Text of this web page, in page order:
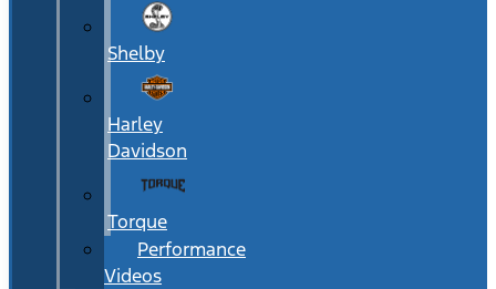
Shelby
Harley
Davidson
Torque
Performance
Videos